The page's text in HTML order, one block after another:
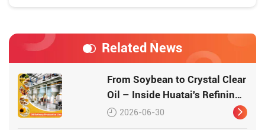
Related News
From Soybean to Crystal Clear
Oil – Inside Huatai's Refining
Workshop
2026-06-30